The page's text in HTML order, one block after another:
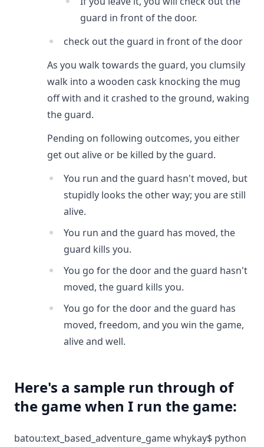
guard in front of the door.
check out the guard in front of the door
As you walk towards the guard, you clumsily
walk into a wooden cask knocking the mug
off with and it crashed to the ground, waking
the guard.
Pending on following outcomes, you either
get out alive or be killed by the guard.
You run and the guard hasn't moved, but
stupidly looks the other way; you are still
alive.
You run and the guard has moved, the
guard kills you.
You go for the door and the guard hasn't
moved, the guard kills you.
You go for the door and the guard has
moved, freedom, and you win the game,
alive and well.
Here's a sample run through of
the game when I run the game:
batou:text_based_adventure_game whykay$ python